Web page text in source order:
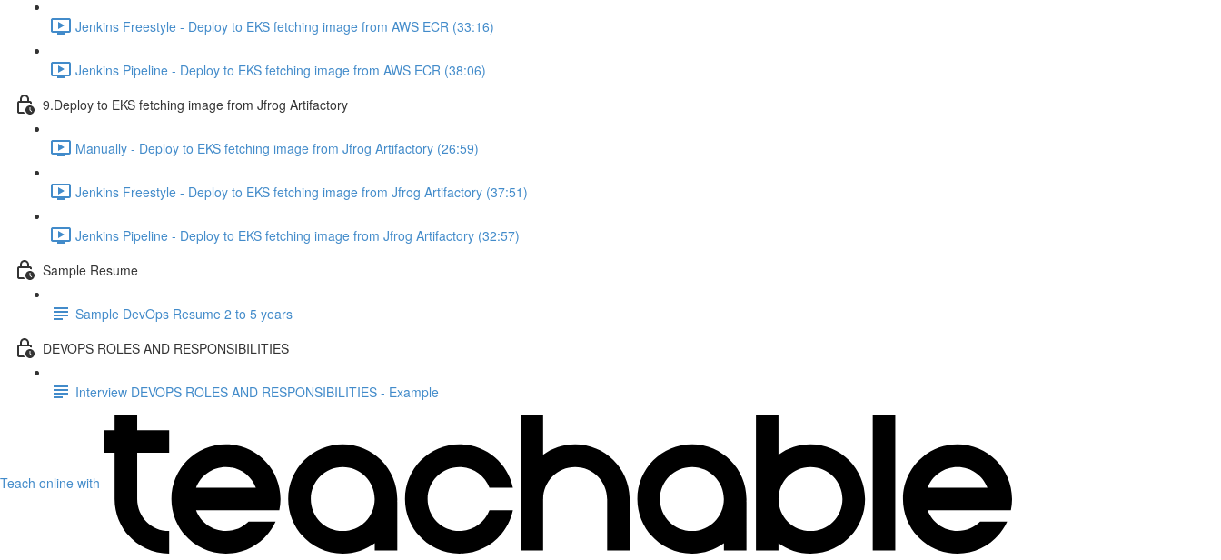
Jenkins Freestyle - Deploy to EKS fetching image from AWS ECR (33:16)
Jenkins Pipeline - Deploy to EKS fetching image from AWS ECR (38:06)
9.Deploy to EKS fetching image from Jfrog Artifactory
Manually - Deploy to EKS fetching image from Jfrog Artifactory (26:59)
Jenkins Freestyle - Deploy to EKS fetching image from Jfrog Artifactory (37:51)
Jenkins Pipeline - Deploy to EKS fetching image from Jfrog Artifactory (32:57)
Sample Resume
Sample DevOps Resume 2 to 5 years
DEVOPS ROLES AND RESPONSIBILITIES
Interview DEVOPS ROLES AND RESPONSIBILITIES - Example
Teach online with